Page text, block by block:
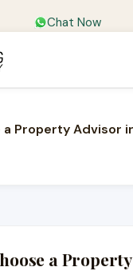
Chat Now
Property Advisor
a